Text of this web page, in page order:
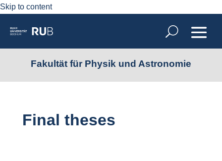
Skip to content
Fakultät für Physik und Astronomie
Final theses